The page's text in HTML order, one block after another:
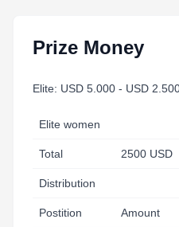
Prize Money
Elite: USD 5.000 - USD
Elite women
Total 2500 USD
Distribution
Postition Amount